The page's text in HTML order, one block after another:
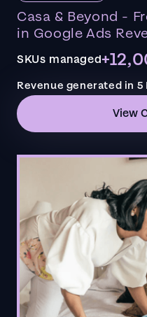
Casa & Beyond -
in Google Ads
SKUs managed
Revenue generated in 5
View